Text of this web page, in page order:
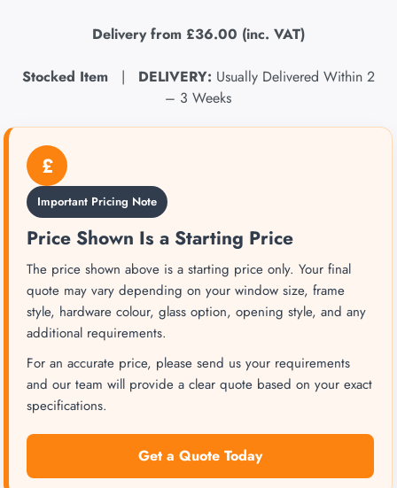
Delivery from £36.00 (inc. VAT)
Stocked Item | DELIVERY: Usually Delivered Within 2
– 3 Weeks
£
Important Pricing Note
Price Shown Is a Starting Price
The price shown above is a starting price only. Your final
quote may vary depending on your window size, frame
style, hardware colour, glass option, opening style, and any
additional requirements.
For an accurate price, please send us your requirements
and our team will provide a clear quote based on your exact
specifications.
Get a Quote Today